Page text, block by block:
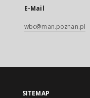
E-Mail
wbc@man.poznan.pl
SITEMAP